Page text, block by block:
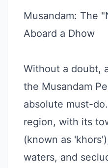
Musandam: The
Aboard a Dhow
Without a doubt,
the Musandam
absolute must-
region, with its
(known as
waters, and